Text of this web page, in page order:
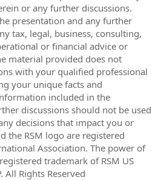
or any further discussions.
presentation and any further
tax, legal, business, consulting,
or financial advice or
material provided does not
with your qualified professional
your unique facts and
included in the
discussions should not be used
decisions that impact you or
the RSM logo are registered
Association. The power of
trademark of RSM US
All Rights Reserved